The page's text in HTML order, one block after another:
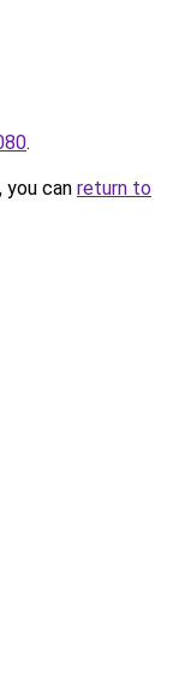
.
can return to